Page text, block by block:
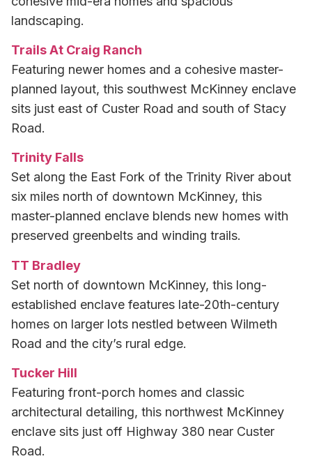
landscaping.
Trails At Craig Ranch
Featuring newer homes and a cohesive master-
planned layout, this southwest McKinney enclave
sits just east of Custer Road and south of Stacy
Road.
Trinity Falls
Set along the East Fork of the Trinity River about
six miles north of downtown McKinney, this
master-planned enclave blends new homes with
preserved greenbelts and winding trails.
TT Bradley
Set north of downtown McKinney, this long-
established enclave features late-20th-century
homes on larger lots nestled between Wilmeth
Road and the city’s rural edge.
Tucker Hill
Featuring front-porch homes and classic
architectural detailing, this northwest McKinney
enclave sits just off Highway 380 near Custer
Road.